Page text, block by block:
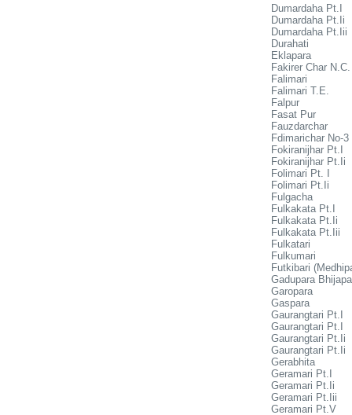
Dumardaha Pt.I
Dumardaha Pt.Ii
Dumardaha Pt.Iii
Durahati
Eklapara
Fakirer Char N.C.
Falimari
Falimari T.E.
Falpur
Fasat Pur
Fauzdarchar
Fdimarichar No-3
Fokiranijhar Pt.I
Fokiranijhar Pt.Ii
Folimari Pt. I
Folimari Pt.Ii
Fulgacha
Fulkakata Pt.I
Fulkakata Pt.Ii
Fulkakata Pt.Iii
Fulkatari
Fulkumari
Futkibari
Gadupara
Garopara
Gaspara
Gaurangtari Pt.I
Gaurangtari Pt.I
Gaurangtari Pt.Ii
Gaurangtari Pt.Ii
Gerabhita
Geramari Pt.I
Geramari Pt.Ii
Geramari Pt.Iii
Geramari Pt.V